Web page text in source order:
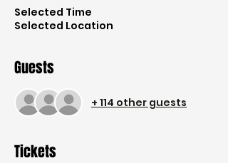
Selected Time
Selected Location
Guests
+ 114 other guests
Tickets